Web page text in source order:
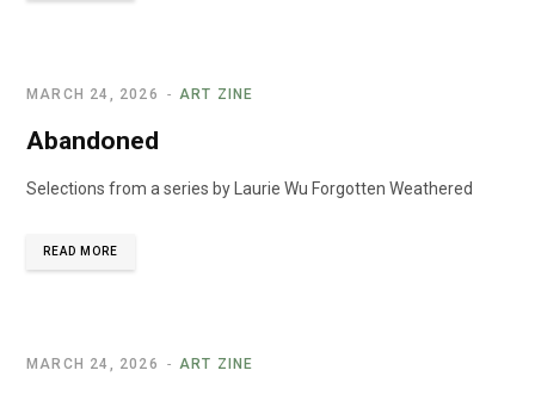
ART ZINE
MARCH 24, 2026
Abandoned
Selections from a series by Laurie Wu Forgotten Weathered
READ MORE
ART ZINE
MARCH 24, 2026